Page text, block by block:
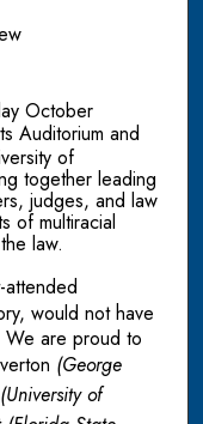
October
Auditorium and
of
together leading
judges, and law
of multiracial
law.
would not have
We are proud to
(George
(University of